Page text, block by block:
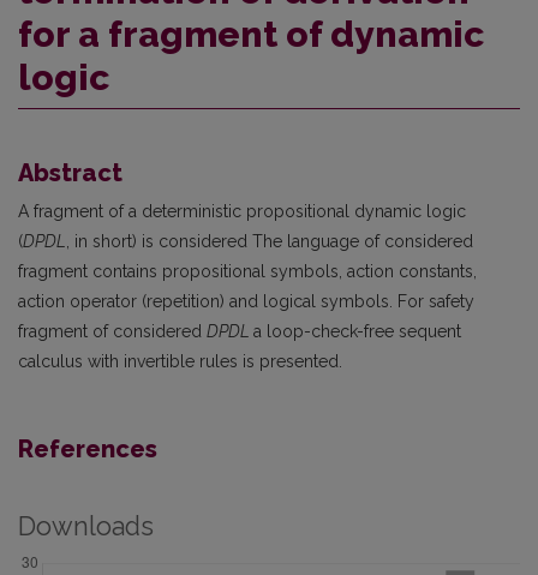
for a fragment of dynamic
logic
Abstract
A fragment of a deterministic propositional dynamic logic
(DPDL
, in short) is considered The language of considered
fragment contains propositional symbols, action constants,
action operator (repetition) and logical symbols. For safety
fragment of considered DPDL a loop-check-free sequent
calculus with invertible rules is presented.
References
Downloads